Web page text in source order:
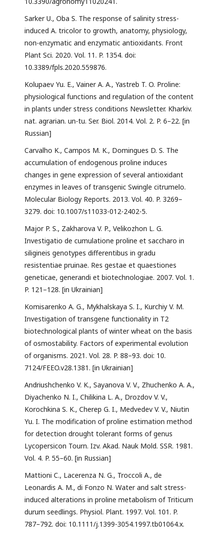
Sarker U., Oba S. The response of salinity stress-
induced A. tricolor to growth, anatomy, physiology,
non-enzymatic and enzymatic antioxidants. Front
Plant Sci. 2020. Vol. 11. P. 1354. doi:
10.3389/fpls.2020.559876.
Kolupaev Yu. E., Vainer A. A., Yastreb T. O. Proline:
physiological functions and regulation of the content
in plants under stress conditions Newsletter. Kharkiv.
nat. agrarian. un-tu. Ser. Biol. 2014. Vol. 2. P. 6–22. [in
Russian]
Carvalho K., Campos M. K., Domingues D. S. The
accumulation of endogenous proline induces
changes in gene expression of several antioxidant
enzymes in leaves of transgenic Swingle citrumelo.
Molecular Biology Reports. 2013. Vol. 40. P. 3269–
3279. doi: 10.1007/s11033-012-2402-5.
Major P. S., Zakharova V. P., Velikozhon L. G.
Investigatio de cumulatione proline et saccharo in
siligineis genotypes differentibus in gradu
resistentiae pruinae. Res gestae et quaestiones
geneticae, generandi et biotechnologiae. 2007. Vol. 1.
P. 121–128. [in Ukrainian]
Komisarenko A. G., Mykhalskaya S. I., Kurchiy V. M.
Investigation of transgene functionality in T2
biotechnological plants of winter wheat on the basis
of osmostability. Factors of experimental evolution
of organisms. 2021. Vol. 28. P. 88–93. doi: 10.
7124/FEEO.v28.1381. [in Ukrainian]
Andriushchenko V. K., Sayanova V. V., Zhuchenko A. A.,
Diyachenko N. I., Chilikina L. A., Drozdov V. V.,
Korochkina S. K., Cherep G. I., Medvedev V. V., Niutin
Yu. I. The modification of proline estimation method
for detection drought tolerant forms of genus
Lycopersicon Tourn. Izv. Akad. Nauk Mold. SSR. 1981.
Vol. 4. P. 55–60. [in Russian]
Mattioni C., Lacerenza N. G., Troccoli A., de
Leonardis A. M., di Fonzo N. Water and salt stress-
induced alterations in proline metabolism of Triticum
durum seedlings. Physiol. Plant. 1997. Vol. 101. P.
787–792. doi: 10.1111/j.1399-3054.1997.tb01064.x.